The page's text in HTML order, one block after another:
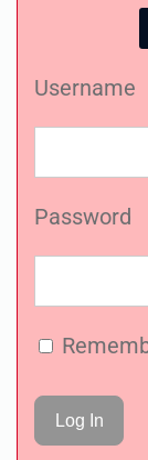
Username
Password